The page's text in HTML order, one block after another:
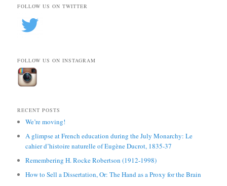
FOLLOW US ON TWITTER
FOLLOW US ON INSTAGRAM
RECENT POSTS
We’re moving!
A glimpse at French education during the July Monarchy: Le
cahier d’histoire naturelle of Eugène Ducrot, 1835-37
Remembering H. Rocke Robertson (1912-1998)
How to Sell a Dissertation, Or: The Hand as a Proxy for the Brain